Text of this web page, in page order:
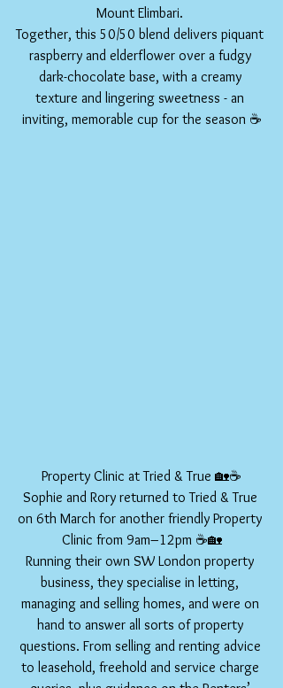
Mount Elimbari.
Together, this 50/50 blend delivers piquant
raspberry and elderflower over a fudgy
dark-chocolate base, with a creamy
texture and lingering sweetness - an
inviting, memorable cup for the season ☕
Property Clinic at Tried & True 🏡☕
Sophie and Rory returned to Tried & True
on 6th March for another friendly Property
Clinic from 9am–12pm ☕🏡
Running their own SW London property
business, they specialise in letting,
managing and selling homes, and were on
hand to answer all sorts of property
questions. From selling and renting advice
to leasehold, freehold and service charge